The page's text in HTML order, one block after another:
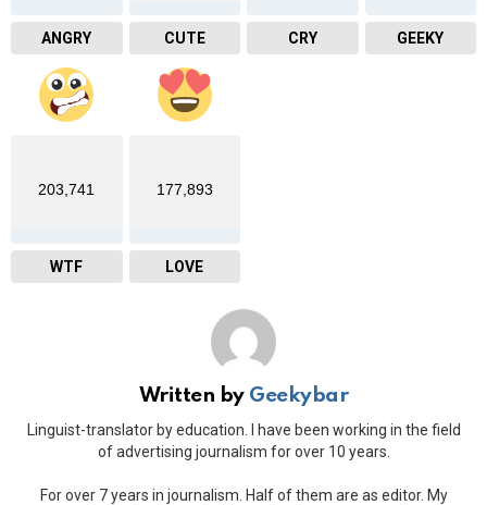
ANGRY CUTE CRY GEEKY
203,741
WTF
177,893
LOVE
Written by Geekybar
Linguist-translator by education. I have been working in the field
of advertising journalism for over 10 years.
For over 7 years in journalism. Half of them are as editor. My